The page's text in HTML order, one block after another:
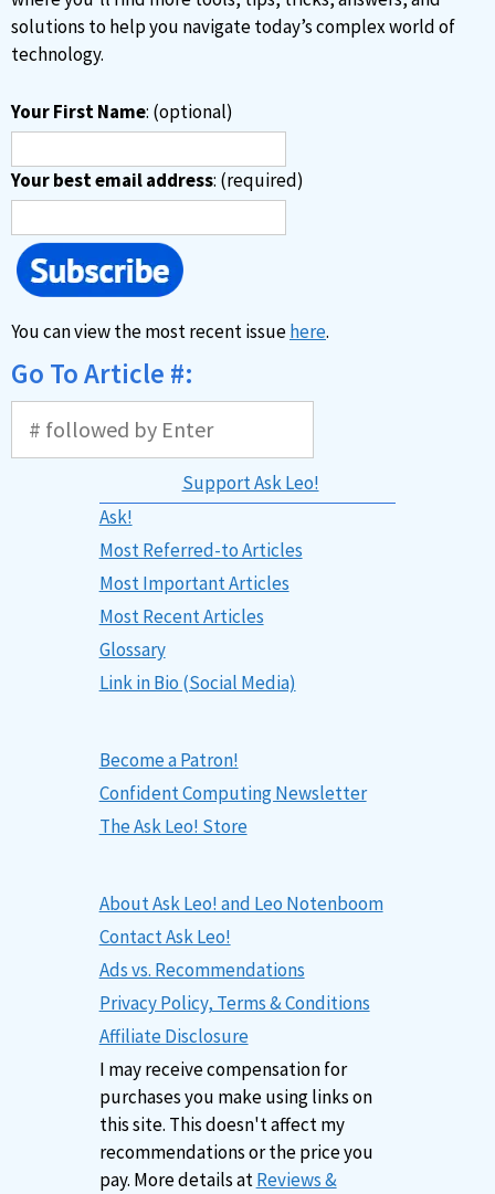
:
solutions to help you navigate today’s complex world of
technology.
Your First Name: (optional)
Your best email address: (required)
You can view the most recent issuehere.
Go To Article #:
Support Ask Leo!
Ask!
Most Referred-to Articles
Most Important Articles
Most Recent Articles
Glossary
Link in Bio (Social Media)
Become a Patron!
Confident Computing Newsletter
The Ask Leo! Store
About Ask Leo! and Leo Notenboom
Contact Ask Leo!
Ads vs. Recommendations
Privacy Policy, Terms & Conditions
Affiliate Disclosure
I may receive compensation for
purchases you make using links on
this site. This doesn't affect my
recommendations or the price you
pay. More details atReviews &